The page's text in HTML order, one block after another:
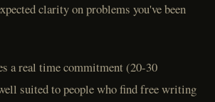
clarity on problems you've been
a real time commitment (20-30
suited to people who find free writing